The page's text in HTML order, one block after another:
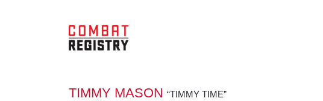
TIMMY MASON “TIMMY TIME”